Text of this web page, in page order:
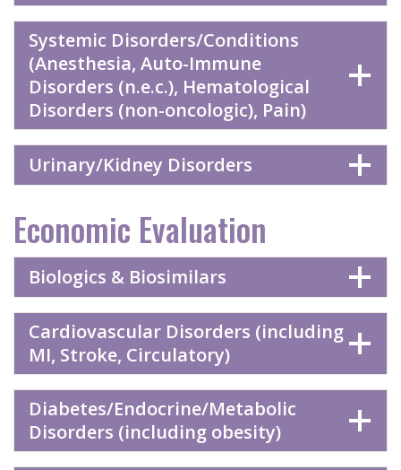
Systemic Disorders/Conditions
(Anesthesia, Auto-Immune
Disorders (n.e.c.), Hematological
Disorders (non-oncologic), Pain)
Urinary/Kidney Disorders
Economic Evaluation
Biologics & Biosimilars
Cardiovascular Disorders (including
MI, Stroke, Circulatory)
Diabetes/Endocrine/Metabolic
Disorders (including obesity)